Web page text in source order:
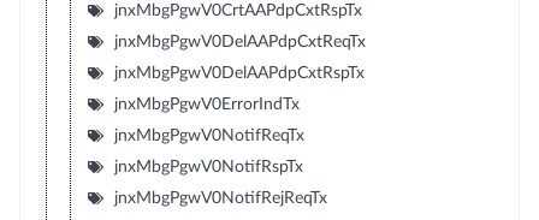
jnxMbgPgwV0CrtAAPdpCxtRspTx
jnxMbgPgwV0DelAAPdpCxtReqTx
jnxMbgPgwV0DelAAPdpCxtRspTx
jnxMbgPgwV0ErrorIndTx
jnxMbgPgwV0NotifReqTx
jnxMbgPgwV0NotifRspTx
jnxMbgPgwV0NotifRejReqTx